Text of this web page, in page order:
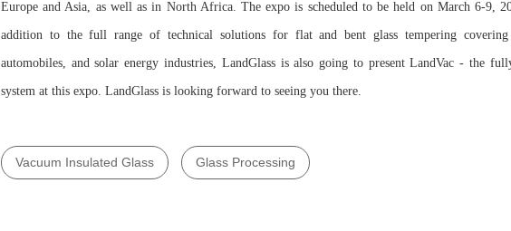
Europe and Asia, as well as in North Africa. The expo is scheduled to be held on March 6-9,
addition to the full range of technical solutions for flat and bent glass tempering covering
automobiles, and solar energy industries, LandGlass is also going to present LandVac - the
system at this expo. LandGlass is looking forward to seeing you there.
Vacuum Insulated Glass Glass Processing